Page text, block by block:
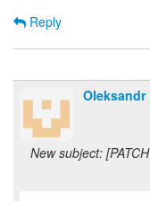
Reply
Oleksandr
New subject: